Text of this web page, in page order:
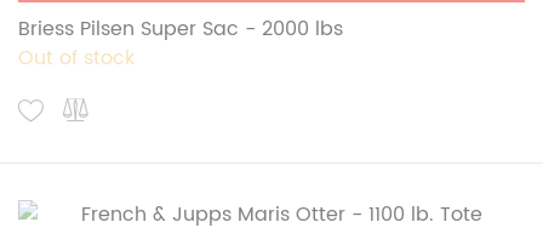
Briess Pilsen Super Sac - 2000 lbs
Out of stock